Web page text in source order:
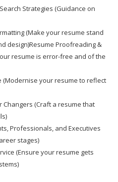
Strategies (Guidance on
(Make your resume stand
design)Resume Proofreading &
resume is error-free and of the
(Modernise your resume to reflect
Changers (Craft a resume that
Professionals, and Executives
stages)
(Ensure your resume gets